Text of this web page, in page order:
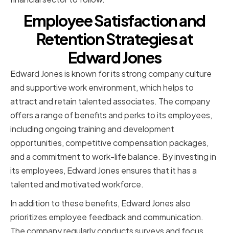
Employee Satisfaction and
Retention Strategies at
Edward Jones
Edward Jones is known for its strong company culture
and supportive work environment, which helps to
attract and retain talented associates. The company
offers a range of benefits and perks to its employees,
including ongoing training and development
opportunities, competitive compensation packages,
and a commitment to work-life balance. By investing in
its employees, Edward Jones ensures that it has a
talented and motivated workforce.
In addition to these benefits, Edward Jones also
prioritizes employee feedback and communication.
The company regularly conducts surveys and focus